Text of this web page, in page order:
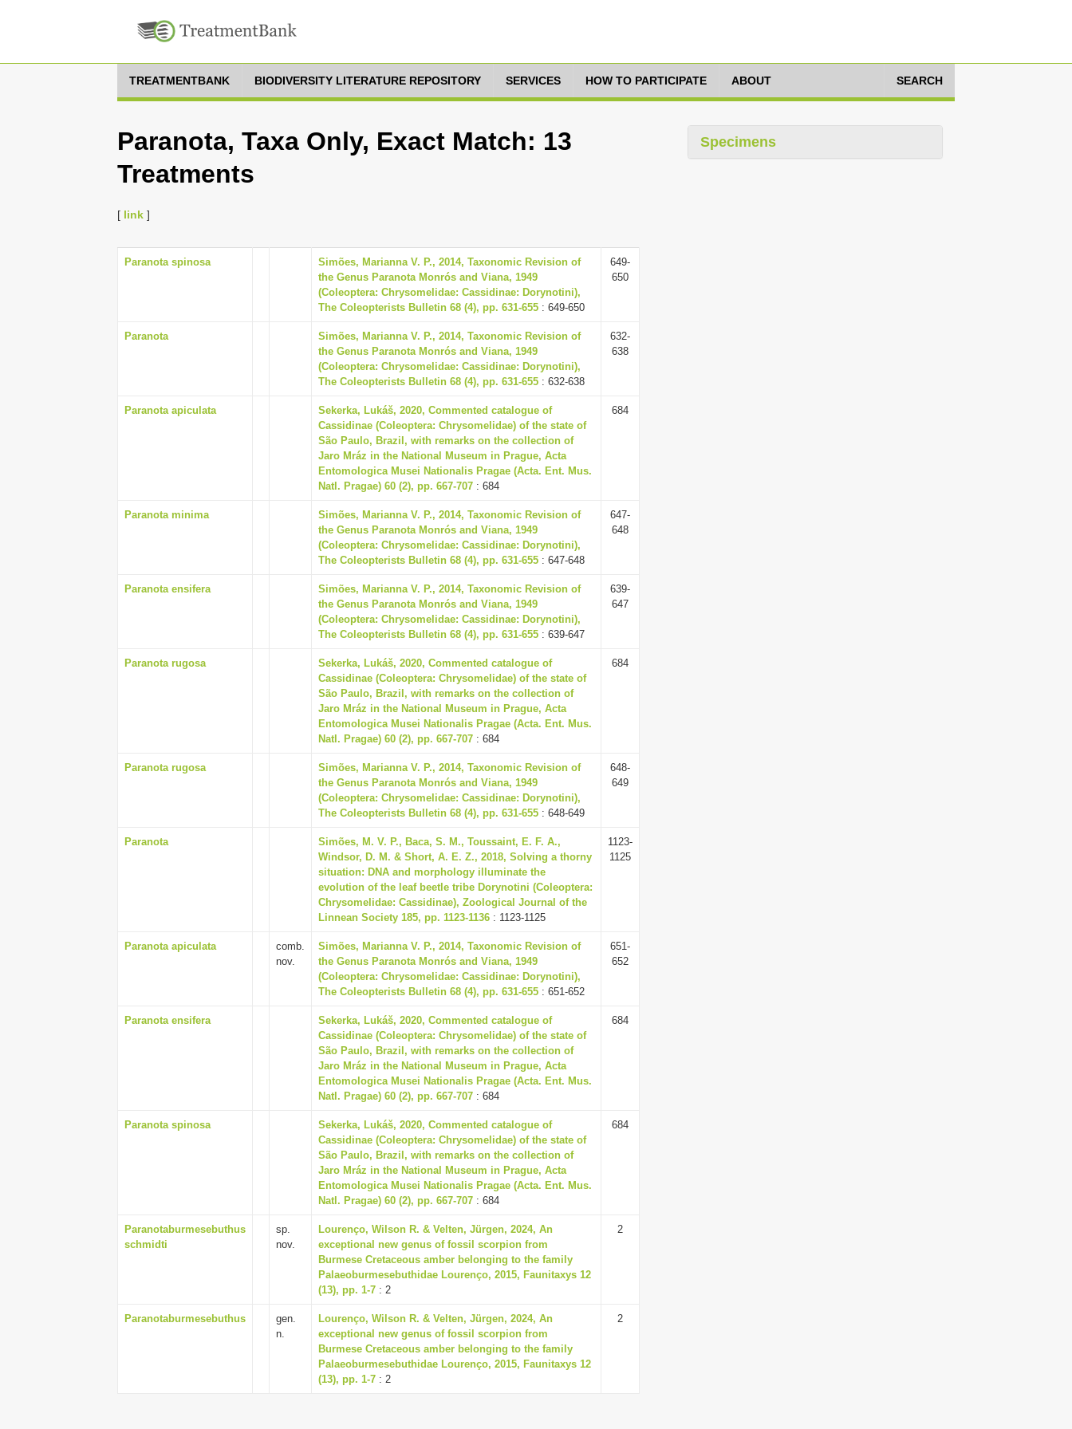
TREATMENTBANK BIODIVERSITY LITERATURE REPOSITORY SERVICES HOW TO PARTICIPATE ABOUT SEARCH
Paranota, Taxa Only, Exact Match: 13
Treatments
[ link ]
Paranota spinosa
Simões, Marianna V. P., 2014, Taxonomic Revision of
the Genus Paranota Monrós and Viana, 1949
(Coleoptera: Chrysomelidae: Cassidinae: Dorynotini),
The Coleopterists Bulletin 68 (4), pp. 631-655 : 649-650
649-
650
Paranota
Simões, Marianna V. P., 2014, Taxonomic Revision of
the Genus Paranota Monrós and Viana, 1949
(Coleoptera: Chrysomelidae: Cassidinae: Dorynotini),
The Coleopterists Bulletin 68 (4), pp. 631-655 : 632-638
632-
638
Paranota apiculata
Sekerka, Lukáš, 2020, Commented catalogue of
Cassidinae (Coleoptera: Chrysomelidae) of the state of
São Paulo, Brazil, with remarks on the collection of
Jaro Mráz in the National Museum in Prague, Acta
Entomologica Musei Nationalis Pragae (Acta. Ent. Mus.
Natl. Pragae) 60 (2), pp. 667-707 : 684
684
Paranota minima
Simões, Marianna V. P., 2014, Taxonomic Revision of
the Genus Paranota Monrós and Viana, 1949
(Coleoptera: Chrysomelidae: Cassidinae: Dorynotini),
The Coleopterists Bulletin 68 (4), pp. 631-655 : 647-648
647-
648
Paranota ensifera
Simões, Marianna V. P., 2014, Taxonomic Revision of
the Genus Paranota Monrós and Viana, 1949
(Coleoptera: Chrysomelidae: Cassidinae: Dorynotini),
The Coleopterists Bulletin 68 (4), pp. 631-655 : 639-647
639-
647
Paranota rugosa
Sekerka, Lukáš, 2020, Commented catalogue of
Cassidinae (Coleoptera: Chrysomelidae) of the state of
São Paulo, Brazil, with remarks on the collection of
Jaro Mráz in the National Museum in Prague, Acta
Entomologica Musei Nationalis Pragae (Acta. Ent. Mus.
Natl. Pragae) 60 (2), pp. 667-707 : 684
684
Paranota rugosa
Simões, Marianna V. P., 2014, Taxonomic Revision of
the Genus Paranota Monrós and Viana, 1949
(Coleoptera: Chrysomelidae: Cassidinae: Dorynotini),
The Coleopterists Bulletin 68 (4), pp. 631-655 : 648-649
648-
649
Paranota
Simões, M. V. P., Baca, S. M., Toussaint, E. F. A.,
Windsor, D. M. & Short, A. E. Z., 2018, Solving a thorny
situation: DNA and morphology illuminate the
evolution of the leaf beetle tribe Dorynotini (Coleoptera:
Chrysomelidae: Cassidinae), Zoological Journal of the
Linnean Society 185, pp. 1123-1136 : 1123-1125
1123-
1125
Paranota apiculata
comb.
nov.
Simões, Marianna V. P., 2014, Taxonomic Revision of
the Genus Paranota Monrós and Viana, 1949
(Coleoptera: Chrysomelidae: Cassidinae: Dorynotini),
The Coleopterists Bulletin 68 (4), pp. 631-655 : 651-652
651-
652
Paranota ensifera
Sekerka, Lukáš, 2020, Commented catalogue of
Cassidinae (Coleoptera: Chrysomelidae) of the state of
São Paulo, Brazil, with remarks on the collection of
Jaro Mráz in the National Museum in Prague, Acta
Entomologica Musei Nationalis Pragae (Acta. Ent. Mus.
Natl. Pragae) 60 (2), pp. 667-707 : 684
684
Paranota spinosa
Sekerka, Lukáš, 2020, Commented catalogue of
Cassidinae (Coleoptera: Chrysomelidae) of the state of
São Paulo, Brazil, with remarks on the collection of
Jaro Mráz in the National Museum in Prague, Acta
Entomologica Musei Nationalis Pragae (Acta. Ent. Mus.
Natl. Pragae) 60 (2), pp. 667-707 : 684
684
Paranotaburmesebuthus
schmidti
sp.
nov.
Lourenço, Wilson R. & Velten, Jürgen, 2024, An
exceptional new genus of fossil scorpion from
Burmese Cretaceous amber belonging to the family
Palaeoburmesebuthidae Lourenço, 2015, Faunitaxys 12
(13), pp. 1-7 : 2
2
Paranotaburmesebuthus
gen.
n.
Lourenço, Wilson R. & Velten, Jürgen, 2024, An
exceptional new genus of fossil scorpion from
Burmese Cretaceous amber belonging to the family
Palaeoburmesebuthidae Lourenço, 2015, Faunitaxys 12
(13), pp. 1-7 : 2
2
Specimens